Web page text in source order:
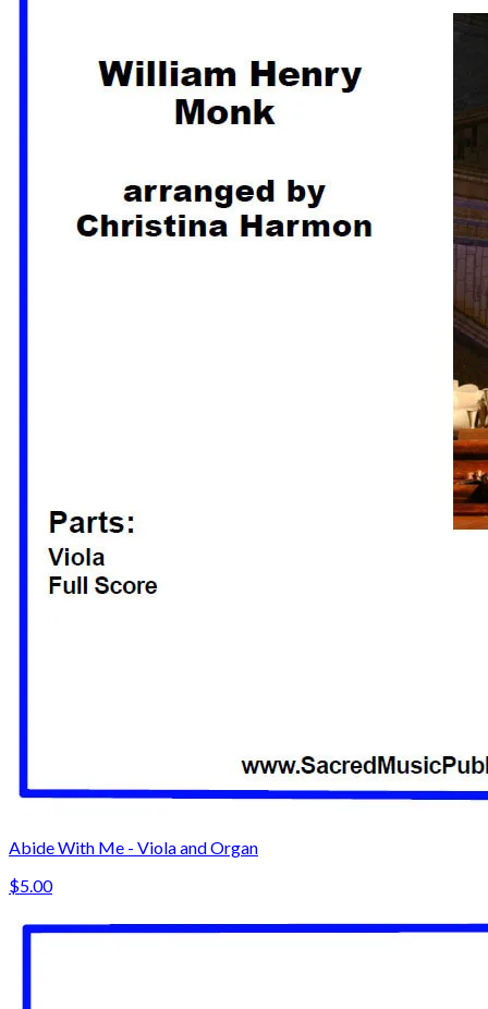
Abide With Me - Viola and Organ
$5.00